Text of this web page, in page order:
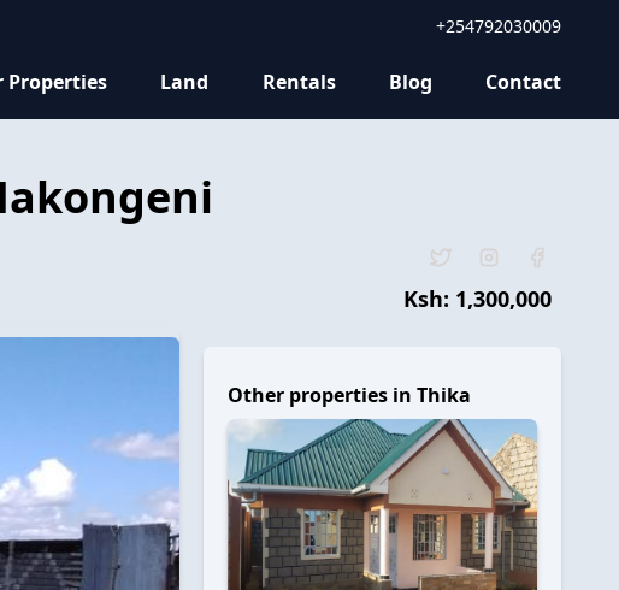
+254792030009
Properties Land Rentals Blog Contact
Ksh: 1,300,000
Other properties in Thika